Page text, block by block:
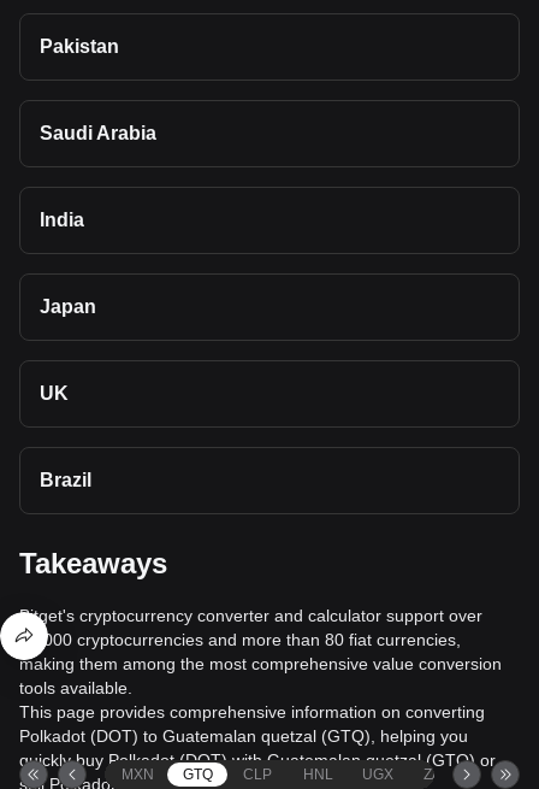
Pakistan
Saudi Arabia
India
Japan
UK
Brazil
Takeaways
Bitget's cryptocurrency converter and calculator support over
40,000 cryptocurrencies and more than 80 fiat currencies,
making them among the most comprehensive value conversion
tools available.
This page provides comprehensive information on converting
Polkadot (DOT) to Guatemalan quetzal (GTQ), helping you
quickly buy Polkadot (DOT) with Guatemalan quetzal (GTQ) or
sell Polkadot (DOT) for Guatemalan quetzal (GTQ).
MXN GTQ CLP HNL UGX ZAR TND